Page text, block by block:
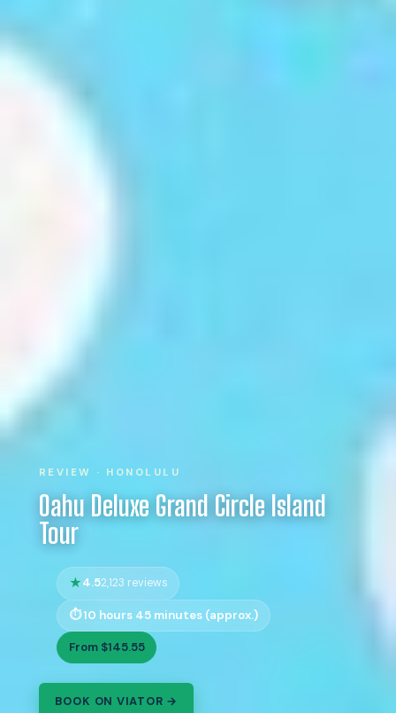
REVIEW · HONOLULU
Oahu Deluxe Grand Circle Island
Tour
4.52,123 reviews
10 hours 45 minutes (approx.)
From $145.55
BOOK ON VIATOR →